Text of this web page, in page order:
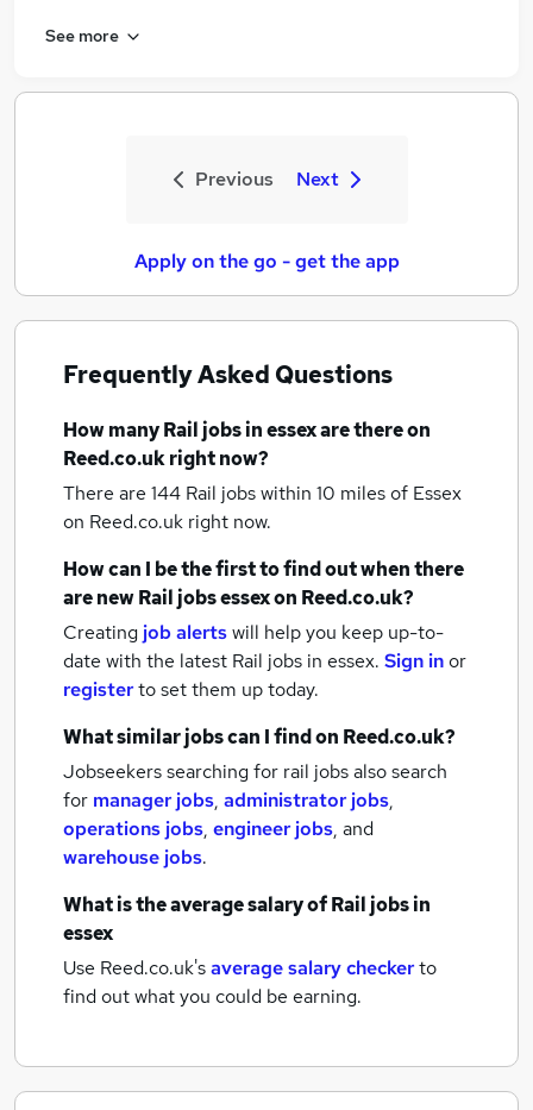
See more
Previous Next
Apply on the go - get the app
Frequently Asked Questions
How manyRail jobsin essexare there on
Reed.co.uk right now?
There are 144 Rail jobs within 10 miles of Essex
on Reed.co.uk right now.
How can I be the first to find out when there
are newRail jobsessexon Reed.co.uk?
Creating job alertswill help you keep up-to-
date with the latest Rail jobs in essex. Sign inor
registerto set them up today.
What similar jobs can I find on Reed.co.uk?
Jobseekers searching for rail jobs also search
for manager jobs, administrator jobs,
operations jobs, engineer jobs, and
warehouse jobs.
What is the average salary ofRail jobsin
essex
Use Reed.co.uk'saverage salary checkerto
find out what you could be earning.